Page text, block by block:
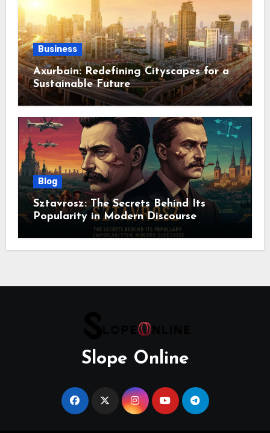
Business
Axurbain: Redefining Cityscapes for a
Sustainable Future
Blog
Sztavrosz: The Secrets Behind Its
Popularity in Modern Discourse
Slope Online